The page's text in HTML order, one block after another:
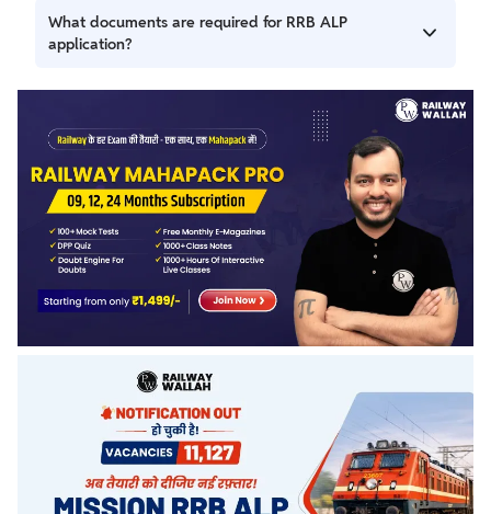
Yes, corrections can be made between 17 to 26 June
2026.
What documents are required for RRB ALP
application?
You need Aadhaar card, 10th marksheet, ITI/Diploma